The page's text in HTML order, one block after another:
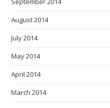
August 2014
July 2014
May 2014
April 2014
March 2014